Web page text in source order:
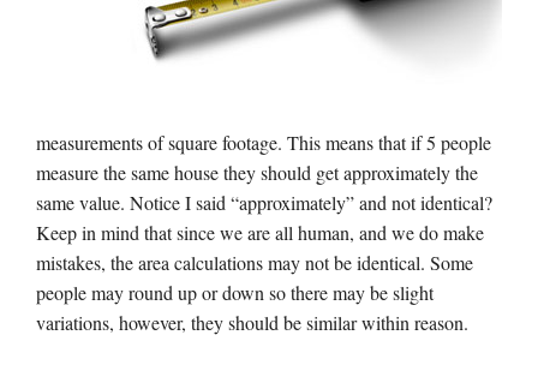
measurements of square footage. This means that if 5 people
measure the same house they should get approximately the
same value. Notice I said “approximately” and not identical?
Keep in mind that since we are all human, and we do make
mistakes, the area calculations may not be identical. Some
people may round up or down so there may be slight
variations, however, they should be similar within reason.